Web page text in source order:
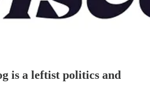
is a leftist politics and